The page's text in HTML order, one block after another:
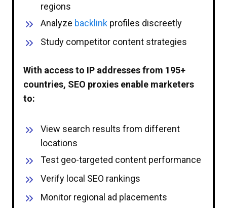
regions
Analyze backlink profiles discreetly
Study competitor content strategies
With access to IP addresses from 195+
countries, SEO proxies enable marketers
to:
View search results from different
locations
Test geo-targeted content performance
Verify local SEO rankings
Monitor regional ad placements